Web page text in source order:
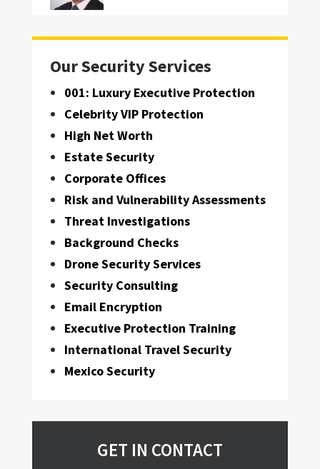
Our Security Services
001: Luxury Executive Protection
Celebrity VIP Protection
High Net Worth
Estate Security
Corporate Offices
Risk and Vulnerability Assessments
Threat Investigations
Background Checks
Drone Security Services
Security Consulting
Email Encryption
Executive Protection Training
International Travel Security
Mexico Security
GET IN CONTACT